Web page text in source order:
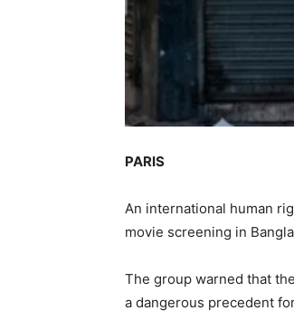
PARIS
An international human
movie screening in
The group warned that
a dangerous precedent